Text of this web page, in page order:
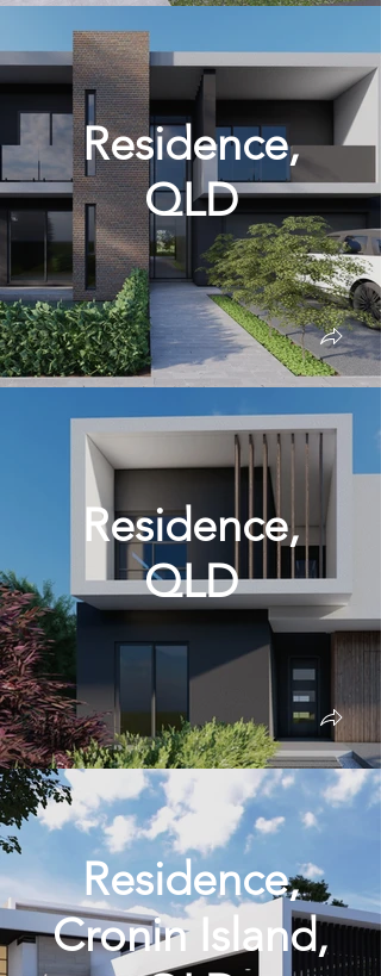
Residence,
QLD
Residence,
QLD
Residence,
Cronin Island,